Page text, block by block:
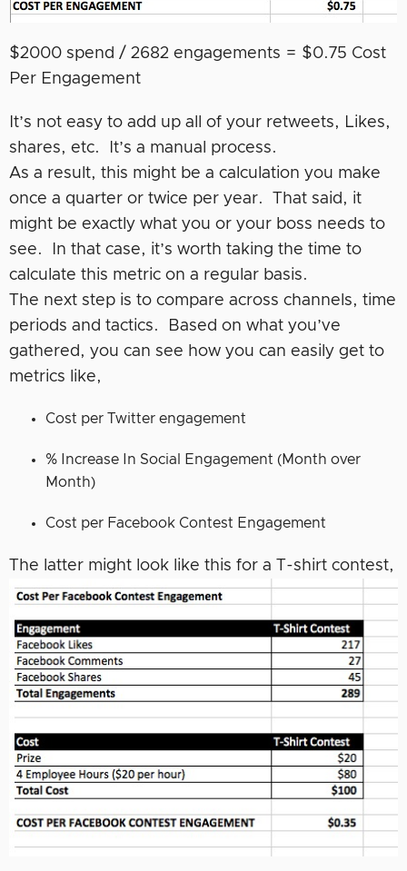
$2000 spend / 2682 engagements = $0.75 Cost
Per Engagement
It’s not easy to add up all of your retweets, Likes,
shares, etc. It’s a manual process.
As a result, this might be a calculation you make
once a quarter or twice per year. That said, it
might be exactly what you or your boss needs to
see. In that case, it’s worth taking the time to
calculate this metric on a regular basis.
The next step is to compare across channels, time
periods and tactics. Based on what you’ve
gathered, you can see how you can easily get to
metrics like,
Cost per Twitter engagement
% Increase In Social Engagement (Month over
Month)
Cost per Facebook Contest Engagement
The latter might look like this for a T-shirt contest,